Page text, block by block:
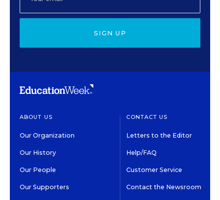
SIGN UP
ABOUT US
Our Organization
Our History
Our People
Our Supporters
CONTACT US
Letters to the Editor
Help/FAQ
Customer Service
Contact the Newsroom